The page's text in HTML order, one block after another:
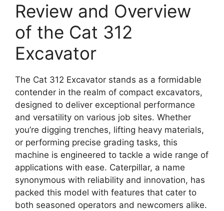
Review and Overview
of the Cat 312
Excavator
The Cat 312 Excavator stands as a formidable
contender in the realm of compact excavators,
designed to deliver exceptional performance
and versatility on various job sites. Whether
you’re digging trenches, lifting heavy materials,
or performing precise grading tasks, this
machine is engineered to tackle a wide range of
applications with ease. Caterpillar, a name
synonymous with reliability and innovation, has
packed this model with features that cater to
both seasoned operators and newcomers alike.